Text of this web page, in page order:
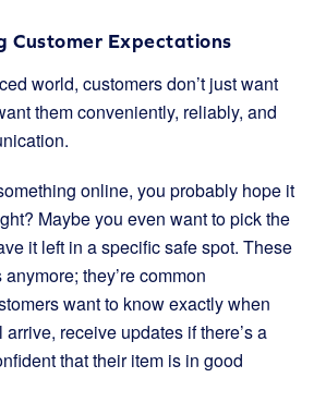
Customer Expectations
world, customers don’t just want
them conveniently, reliably, and
online, you probably hope it
Maybe you even want to pick the
it left in a specific safe spot. These
they’re common
want to know exactly when
receive updates if there’s a
that their item is in good